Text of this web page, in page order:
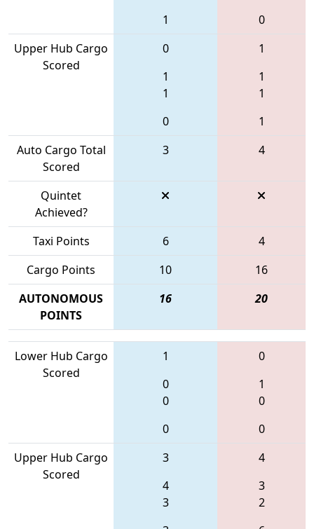
1
0
Upper Hub Cargo
Scored
0
1
1
0
1
1
1
1
Auto Cargo Total
Scored
3 4
Quintet
Achieved?
Taxi Points
6
4
Cargo Points
10
16
AUTONOMOUS
POINTS
16 20
Lower Hub Cargo
Scored
1
0
0
0
0
1
0
0
Upper Hub Cargo
Scored
3
4
3
4
3
2